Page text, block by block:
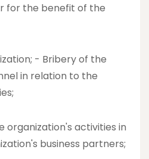
for the benefit of the
- Bribery of the
in relation to the
organization's activities in
business partners;